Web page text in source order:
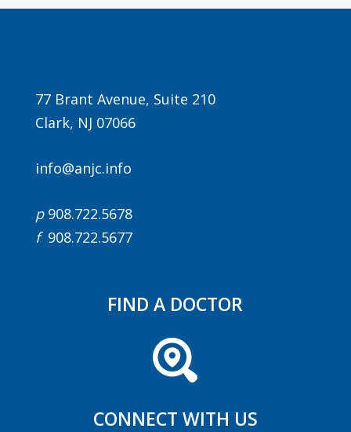
Agenda
LCA Agenda
Conference Exhibitors
77 Brant Avenue, Suite 210
Clark, NJ 07066
info@anjc.info
p908.722.5678
f908.722.5677
FIND A DOCTOR
CONNECT WITH US